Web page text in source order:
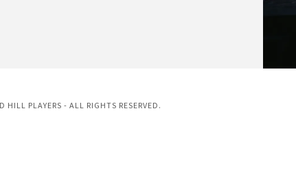
PLAYERS - ALL RIGHTS RESERVED.